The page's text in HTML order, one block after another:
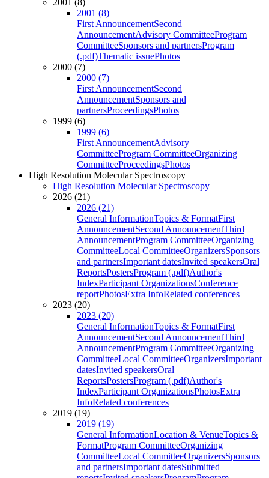
2001 (8)
2001 (8)
First AnnouncementSecond
AnnouncementAdvisory CommitteeProgram
CommitteeSponsors and partnersProgram
(.pdf)Thematic issuePhotos
2000 (7)
2000 (7)
First AnnouncementSecond
AnnouncementSponsors and
partnersProceedingsPhotos
1999 (6)
1999 (6)
First AnnouncementAdvisory
CommitteeProgram CommitteeOrganizing
CommitteeProceedingsPhotos
High Resolution Molecular Spectroscopy
High Resolution Molecular Spectroscopy
2026 (21)
2026 (21)
General InformationTopics & FormatFirst
AnnouncementSecond AnnouncementThird
AnnouncementProgram CommitteeOrganizing
CommitteeLocal CommitteeOrganizersSponsors
and partnersImportant datesInvited speakersOral
ReportsPostersProgram (.pdf)Author's
IndexParticipant OrganizationsConference
reportPhotosExtra InfoRelated conferences
2023 (20)
2023 (20)
General InformationTopics & FormatFirst
AnnouncementSecond AnnouncementThird
AnnouncementProgram CommitteeOrganizing
CommitteeLocal CommitteeOrganizersImportant
datesInvited speakersOral
ReportsPostersProgram (.pdf)Author's
IndexParticipant OrganizationsPhotosExtra
InfoRelated conferences
2019 (19)
2019 (19)
General InformationLocation & VenueTopics &
FormatProgram CommitteeOrganizing
CommitteeLocal CommitteeOrganizersSponsors
and partnersImportant datesSubmitted